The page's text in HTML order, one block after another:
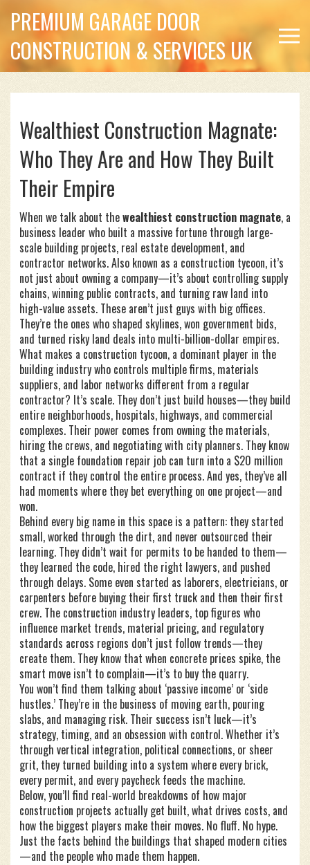
PREMIUM GARAGE DOOR
CONSTRUCTION & SERVICES UK
Wealthiest Construction Magnate:
Who They Are and How They Built
Their Empire
When we talk about thewealthiest construction magnate, a
business leader who built a massive fortune through large-
scale building projects, real estate development, and
contractor networks. Also known as a construction tycoon, it’s
not just about owning a company—it’s about controlling supply
chains, winning public contracts, and turning raw land into
high-value assets. These aren’t just guys with big offices.
They’re the ones who shaped skylines, won government bids,
and turned risky land deals into multi-billion-dollar empires.
What makes a construction tycoon, a dominant player in the
building industry who controls multiple firms, materials
suppliers, and labor networks different from a regular
contractor? It’s scale. They don’t just build houses—they build
entire neighborhoods, hospitals, highways, and commercial
complexes. Their power comes from owning the materials,
hiring the crews, and negotiating with city planners. They know
that a single foundation repair job can turn into a $20 million
contract if they control the entire process. And yes, they’ve all
had moments where they bet everything on one project—and
won.
Behind every big name in this space is a pattern: they started
small, worked through the dirt, and never outsourced their
learning. They didn’t wait for permits to be handed to them—
they learned the code, hired the right lawyers, and pushed
through delays. Some even started as laborers, electricians, or
carpenters before buying their first truck and then their first
crew. The construction industry leaders, top figures who
influence market trends, material pricing, and regulatory
standards across regions don’t just follow trends—they
create them. They know that when concrete prices spike, the
smart move isn’t to complain—it’s to buy the quarry.
You won’t find them talking about ‘passive income’ or ‘side
hustles.’ They’re in the business of moving earth, pouring
slabs, and managing risk. Their success isn’t luck—it’s
strategy, timing, and an obsession with control. Whether it’s
through vertical integration, political connections, or sheer
grit, they turned building into a system where every brick,
every permit, and every paycheck feeds the machine.
Below, you’ll find real-world breakdowns of how major
construction projects actually get built, what drives costs, and
how the biggest players make their moves. No fluff. No hype.
Just the facts behind the buildings that shaped modern cities
—and the people who made them happen.